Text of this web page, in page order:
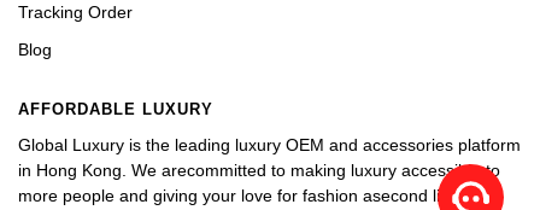
Tracking Order
Blog
AFFORDABLE LUXURY
Global Luxury is the leading luxury OEM and accessories platform
in Hong Kong. We arecommitted to making luxury accessible to
more people and giving your love for fashion asecond life.